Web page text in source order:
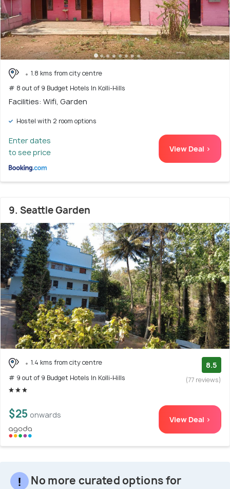
1.8 kms from city centre
# 8 out of 9 Budget Hotels In Kolli-Hills
Facilities: Wifi, Garden
Hostel with 2 room options
Enter dates
to see price
View Deal >
9. Seattle Garden
1.4 kms from city centre
# 9 out of 9 Budget Hotels In Kolli-Hills
8.5
(77 reviews)
$25 onwards View Deal >
No more curated options for